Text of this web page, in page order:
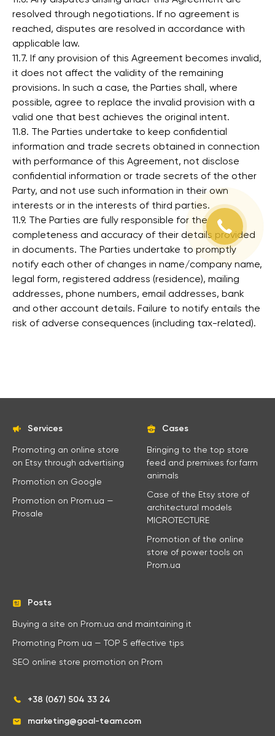
resolved through negotiations. If no agreement is
reached, disputes are resolved in accordance with
applicable law.
11.7. If any provision of this Agreement becomes invalid,
it does not affect the validity of the remaining
provisions. In such a case, the Parties shall, where
possible, agree to replace the invalid provision with a
valid one that best achieves the original intent.
11.8. The Parties undertake to keep confidential
information and trade secrets obtained in connection
with performance of this Agreement, not disclose
confidential information or trade secrets of the other
Party, and not use such information in their own
interests or in the interests of third parties.
11.9. The Parties are fully responsible for the
completeness and accuracy of their details provided
in documents. The Parties undertake to promptly
notify each other of changes in name/company name,
legal form, registered address (residence), mailing
addresses, phone numbers, email addresses, bank
and other account details. Failure to notify entails the
risk of adverse consequences (including tax-related).
Services
Promoting an online store
on Etsy through advertising
Promotion on Google
Promotion on Prom.ua —
Prosale
Cases
Bringing to the top store
feed and premixes for farm
animals
Case of the Etsy store of
architectural models
MICROTECTURE
Promotion of the online
store of power tools on
Prom.ua
Posts
Buying a site on Prom.ua and maintaining it
Promoting Prom ua — TOP 5 effective tips
SEO online store promotion on Prom
+38 (067) 504 33 24
marketing@goal-team.com